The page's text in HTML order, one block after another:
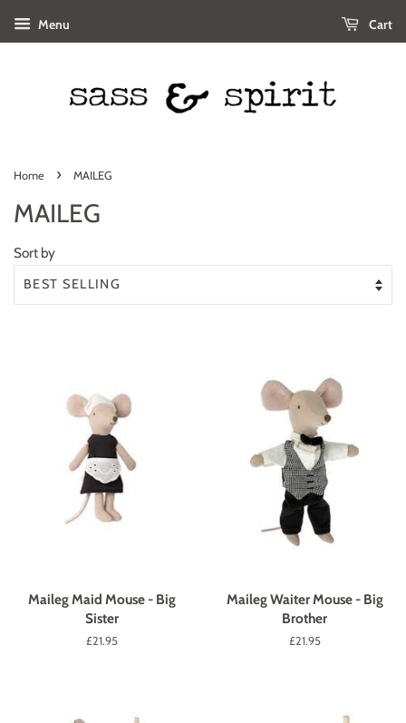
Menu Cart
Home › MAILEG
MAILEG
Sort by
Maileg Maid Mouse - Big
Sister
Regular
£21.95
Maileg Waiter Mouse - Big
Brother
Regular
£21.95